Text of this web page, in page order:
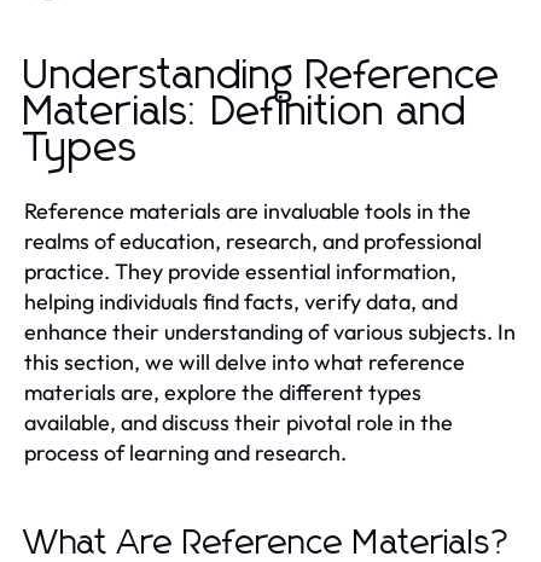
Understanding Reference
Materials: Definition and
Types
Reference materials are invaluable tools in the
realms of education, research, and professional
practice. They provide essential information,
helping individuals find facts, verify data, and
enhance their understanding of various subjects. In
this section, we will delve into what reference
materials are, explore the different types
available, and discuss their pivotal role in the
process of learning and research.
What Are Reference Materials?